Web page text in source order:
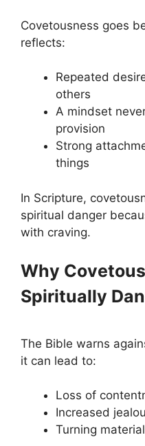
Covetousness goes
reflects:
Repeated
others
A mindset
provision
Strong
things
In Scripture,
spiritual danger
with craving.
Why
Spiritually
The Bible warns
it can lead to:
Loss of
Increased
Turning